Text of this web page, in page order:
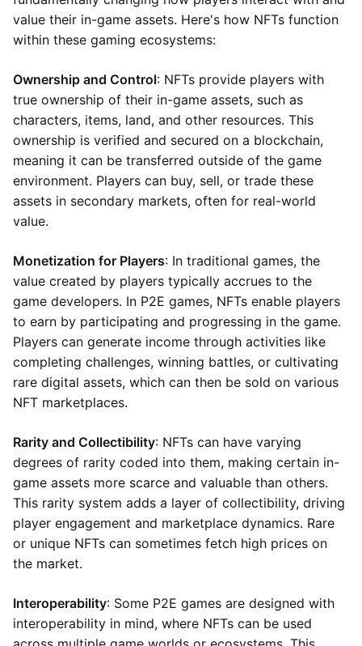
value their in-game assets. Here's how NFTs function
within these gaming ecosystems:
Ownership and Control: NFTs provide players with
true ownership of their in-game assets, such as
characters, items, land, and other resources. This
ownership is verified and secured on a blockchain,
meaning it can be transferred outside of the game
environment. Players can buy, sell, or trade these
assets in secondary markets, often for real-world
value.
Monetization for Players: In traditional games, the
value created by players typically accrues to the
game developers. In P2E games, NFTs enable players
to earn by participating and progressing in the game.
Players can generate income through activities like
completing challenges, winning battles, or cultivating
rare digital assets, which can then be sold on various
NFT marketplaces.
Rarity and Collectibility: NFTs can have varying
degrees of rarity coded into them, making certain in-
game assets more scarce and valuable than others.
This rarity system adds a layer of collectibility, driving
player engagement and marketplace dynamics. Rare
or unique NFTs can sometimes fetch high prices on
the market.
Interoperability: Some P2E games are designed with
interoperability in mind, where NFTs can be used